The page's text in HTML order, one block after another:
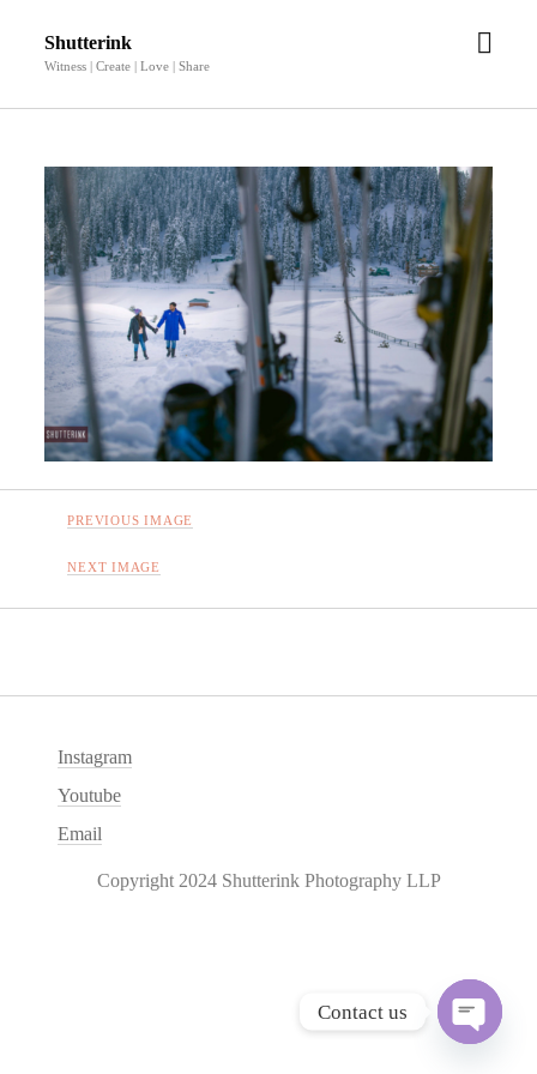
Shutterink
Witness | Create | Love | Share
open
PREVIOUS IMAGE
NEXT IMAGE
Instagram
Youtube
Email
Copyright 2024 Shutterink Photography LLP
Contact us